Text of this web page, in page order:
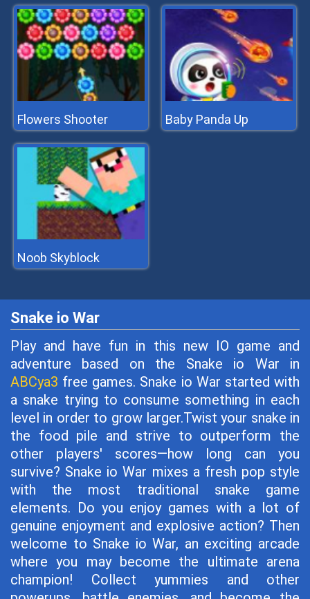
Flowers Shooter Baby Panda Up
Noob Skyblock
Snake io War
Play and have fun in this new IO game and
adventure based on the Snake io War in
ABCya3 free games. Snake io War started with
a snake trying to consume something in each
level in order to grow larger.Twist your snake in
the food pile and strive to outperform the
other players' scores—how long can you
survive? Snake io War mixes a fresh pop style
with the most traditional snake game
elements. Do you enjoy games with a lot of
genuine enjoyment and explosive action? Then
welcome to Snake io War, an exciting arcade
where you may become the ultimate arena
champion! Collect yummies and other